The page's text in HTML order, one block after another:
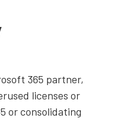
365 partner,
licenses or
or consolidating